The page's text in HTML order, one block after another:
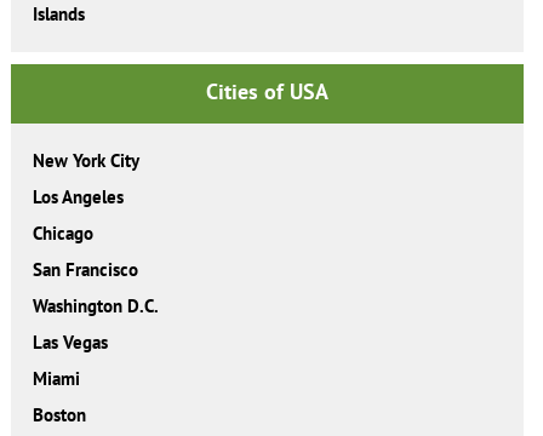
Islands
Cities of USA
New York City
Los Angeles
Chicago
San Francisco
Washington D.C.
Las Vegas
Miami
Boston